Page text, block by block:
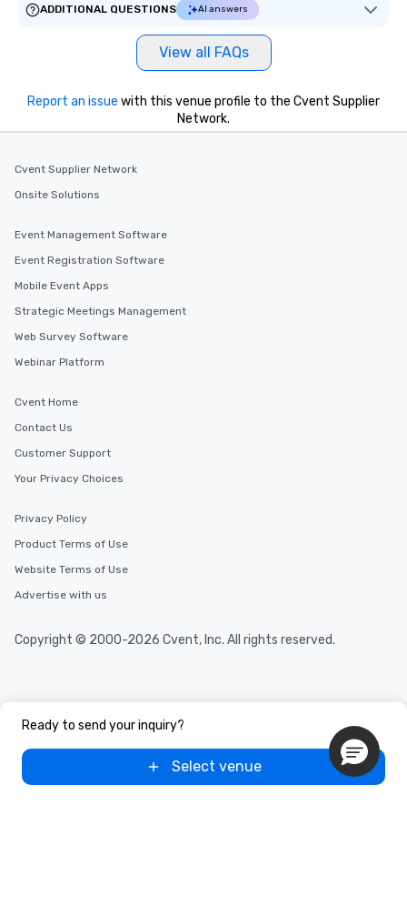
ADDITIONAL QUESTIONS
AI answers
View all FAQs
Ready to send your inquiry?
Select venue
Report an issue with this venue profile to the Cvent Supplier
Network.
Cvent Supplier Network
Onsite Solutions
Event Management Software
Event Registration Software
Mobile Event Apps
Strategic Meetings Management
Web Survey Software
Webinar Platform
Cvent Home
Contact Us
Customer Support
Your Privacy Choices
Privacy Policy
Product Terms of Use
Website Terms of Use
Advertise with us
Copyright © 2000-2026 Cvent, Inc. All rights reserved.